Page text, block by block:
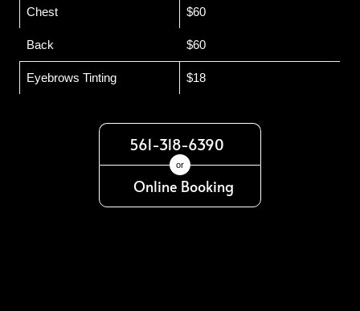
Chest $60
Back $60
Eyebrows Tinting $18
561-318-6390
or
Online Booking